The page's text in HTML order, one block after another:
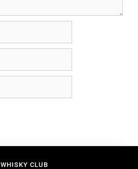
WHISKY CLUB